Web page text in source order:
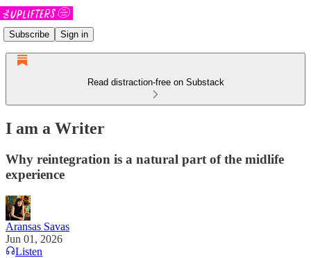
Subscribe Sign in
Read distraction-free on Substack
I am a Writer
Why reintegration is a natural part of the midlife
experience
Aransas Savas
Jun 01, 2026
Listen